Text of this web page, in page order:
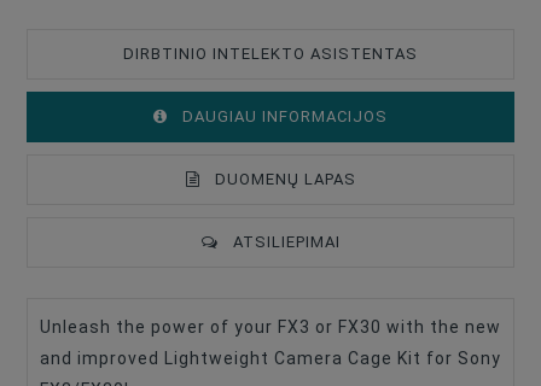
DIRBTINIO INTELEKTO ASISTENTAS
DAUGIAU INFORMACIJOS
DUOMENŲ LAPAS
ATSILIEPIMAI
Type Of Product Camera Cage
Compatible
Unleash the power of your FX3 or FX30 with the new
and improved Lightweight Camera Cage Kit for Sony